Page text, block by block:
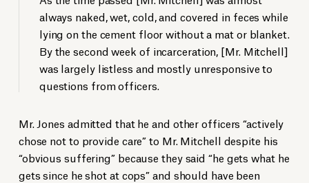
always naked, wet, cold, and covered in feces while
lying on the cement floor without a mat or blanket.
By the second week of incarceration, [Mr. Mitchell]
was largely listless and mostly unresponsive to
questions from officers.
Mr. Jones admitted that he and other officers “actively
chose not to provide care” to Mr. Mitchell despite his
“obvious suffering” because they said “he gets what he
gets since he shot at cops” and should have been